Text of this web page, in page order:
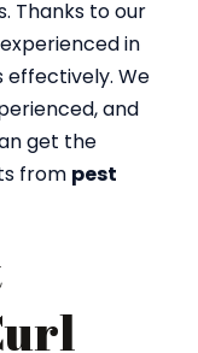
Thanks to our
in
effectively. We
and
get the
from pest